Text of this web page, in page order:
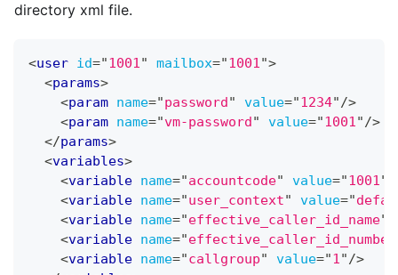
directory xml file.
<user id="1001" mailbox="1001">
<params>
<param name="password" value="1234"/>
<param name="vm-password" value="1001"/>
</params>
<variables>
<variable name="accountcode" value="1001"
<variable name="user_context" value="
<variable name="effective_caller_id_name"
<variable name="effective_caller_id_number
<variable name="callgroup" value="1"/>